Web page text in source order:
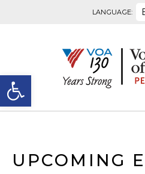
Open toolbar
LANGUAGE:
UPCOMING